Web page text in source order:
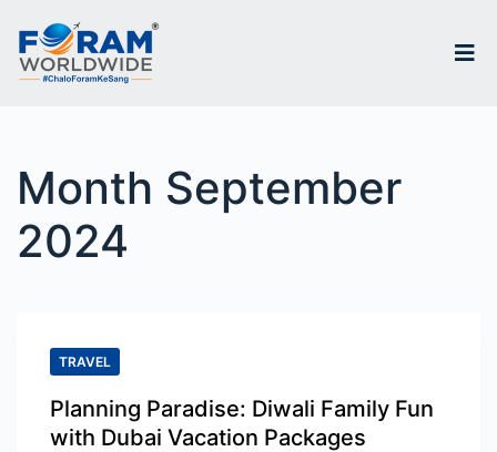
S
k
t
c
Month September
2024
TRAVEL
Planning Paradise: Diwali Family Fun
with Dubai Vacation Packages